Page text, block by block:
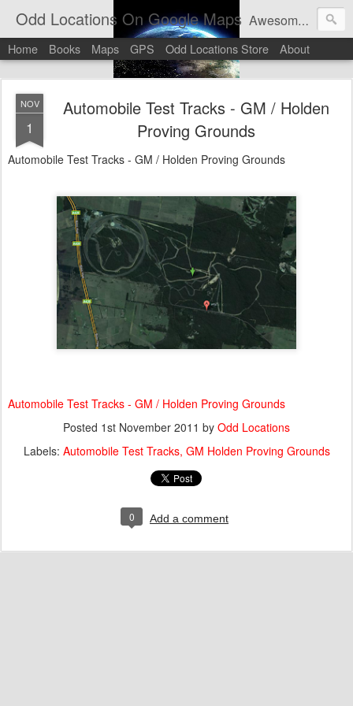
Odd Locations On Google Maps Awesome sights and odd pictures on Google Maps And Google Street View
Home Books Maps GPS Odd Locations Store About
NOV
1
Automobile Test Tracks - GM / Holden
Proving Grounds
Automobile Test Tracks - GM / Holden Proving Grounds
Automobile Test Tracks - GM / Holden Proving Grounds
Posted 1st November 2011 by Odd Locations
Labels: Automobile Test Tracks GM Holden Proving Grounds
0 Add a comment